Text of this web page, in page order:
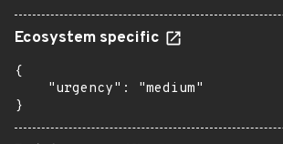
Ecosystem specific
{
    "urgency": "medium"
}